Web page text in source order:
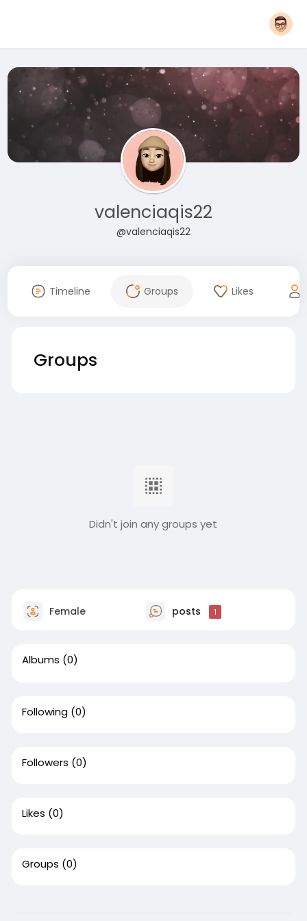
valenciaqis22
@valenciaqis22
Timeline Groups Likes
Groups
Didn't join any groups yet
Female posts 1
Albums (0)
Following (0)
Followers (0)
Likes (0)
Groups (0)